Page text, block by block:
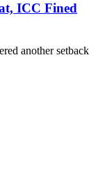
ICC Fined
another setback